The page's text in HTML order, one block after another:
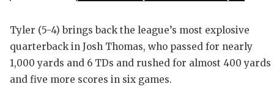
Tyler (5-4) brings back the league’s most explosive
quarterback in Josh Thomas, who passed for nearly
1,000 yards and 6 TDs and rushed for almost 400 yards
and five more scores in six games.